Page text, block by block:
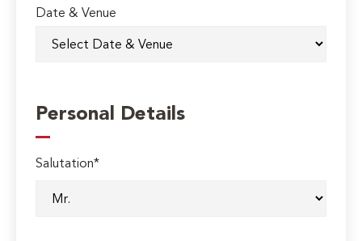
Date & Venue
Personal Details
Salutation*